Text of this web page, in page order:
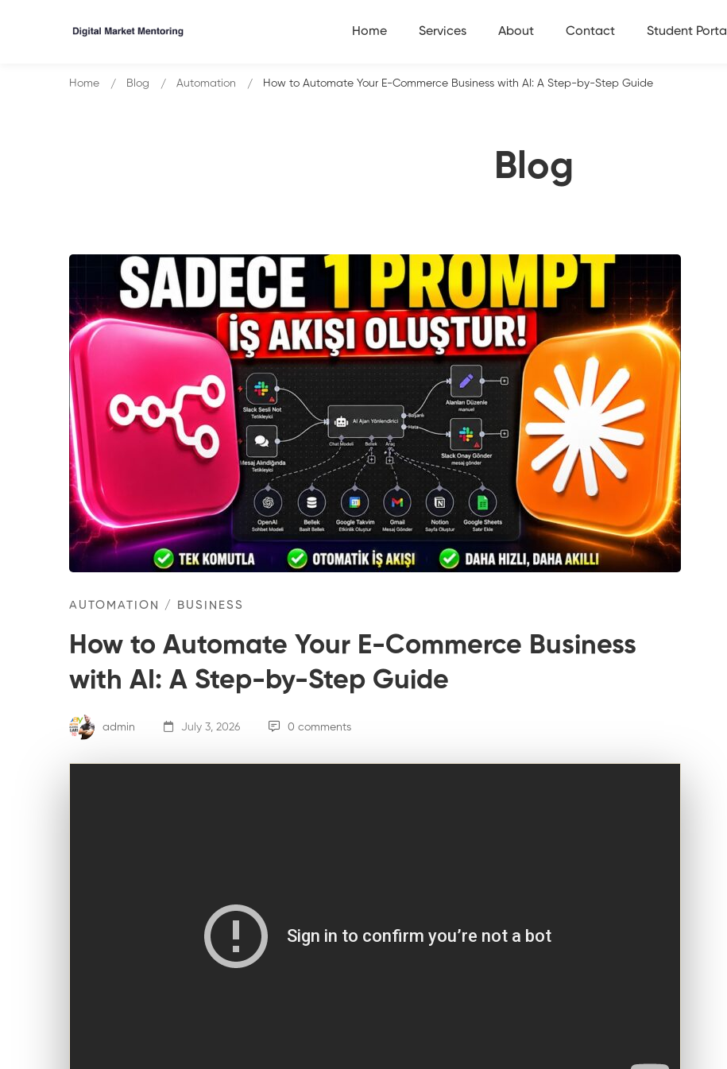
Home Services About Contact Student Portal
Blog
Home Blog Automation How to Automate Your E-Commerce Business with AI: A Step-by-Step Guide
AUTOMATION / BUSINESS
How to Automate Your E-Commerce Business
with AI: A Step-by-Step Guide
admin July 3, 2026 0 comments